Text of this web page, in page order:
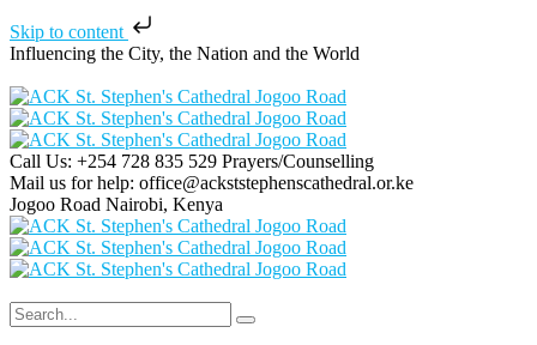
Skip to content
Influencing the City, the Nation and the World
Call Us: +254 728 835 529 Prayers/Counselling
Mail us for help: office@ackststephenscathedral.or.ke
Jogoo Road Nairobi, Kenya